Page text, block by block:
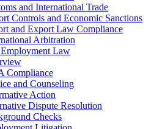
and International Trade
Controls and Economic Sanctions
and Export Law Compliance
Arbitration
Law
Compliance
and Counseling
Action
Dispute Resolution
Checks